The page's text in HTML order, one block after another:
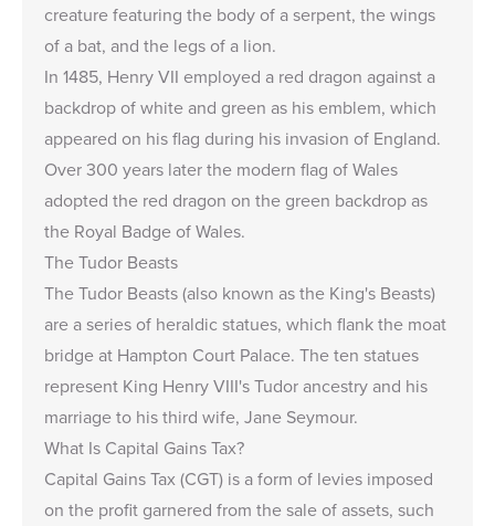
creature featuring the body of a serpent, the wings
of a bat, and the legs of a lion.
In 1485, Henry VII employed a red dragon against a
backdrop of white and green as his emblem, which
appeared on his flag during his invasion of England.
Over 300 years later the modern flag of Wales
adopted the red dragon on the green backdrop as
the Royal Badge of Wales.
The Tudor Beasts
The Tudor Beasts (also known as the King's Beasts)
are a series of heraldic statues, which flank the moat
bridge at Hampton Court Palace. The ten statues
represent King Henry VIII's Tudor ancestry and his
marriage to his third wife, Jane Seymour.
What Is Capital Gains Tax?
Capital Gains Tax (CGT) is a form of levies imposed
on the profit garnered from the sale of assets, such